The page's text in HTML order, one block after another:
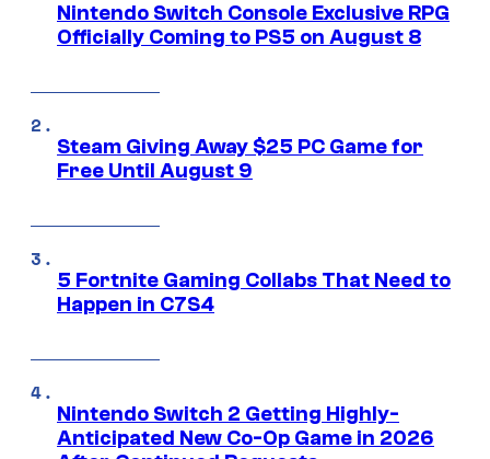
Nintendo Switch Console Exclusive RPG
Officially Coming to PS5 on August 8
Steam Giving Away $25 PC Game for
Free Until August 9
5 Fortnite Gaming Collabs That Need to
Happen in C7S4
Nintendo Switch 2 Getting Highly-
Anticipated New Co-Op Game in 2026